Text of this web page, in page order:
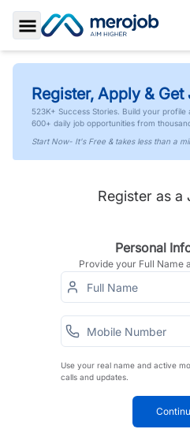
Toggle Sidebar
Register, Apply & Get
523K+ Success Stories. Build your
600+ daily job opportunities from
Start Now- It's Free & takes less than a
Register as a
Personal
Provide your Full Name
Use your real name and active
calls and updates.